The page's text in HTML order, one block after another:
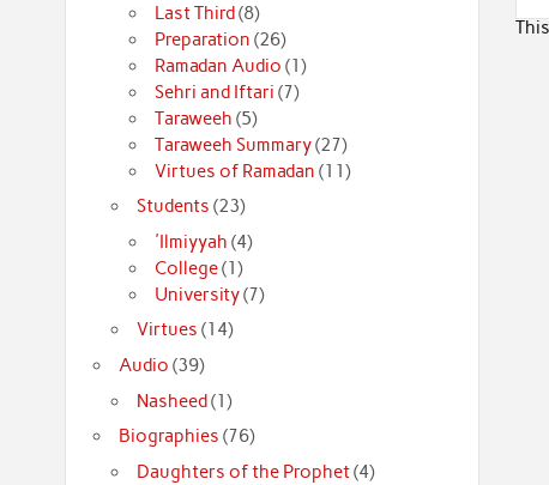
Last Third(8)
Preparation (26)
Ramadan Audio (1)
Sehri and Iftari (7)
Taraweeh (5)
Taraweeh Summary(27)
Virtues of Ramadan (11)
Students (23)
'Ilmiyyah (4)
College(1)
University(7)
Virtues (14)
Audio (39)
Nasheed(1)
Biographies (76)
Daughters of the Prophet(4)